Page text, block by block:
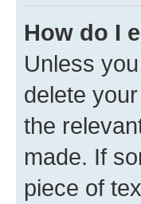
How do I
Unless
delete
the
made. If
piece of